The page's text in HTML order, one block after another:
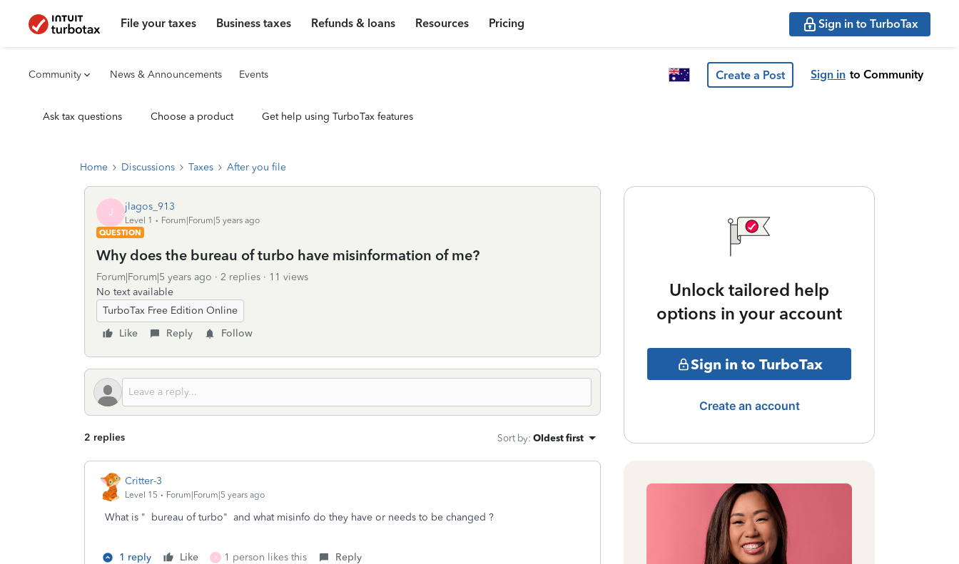
File your taxes Business taxes Refunds & loans Resources Pricing Sign in to TurboTax
Community News & Announcements Events Create a Post Sign in to Community
Ask tax questions Choose a product Get help using TurboTax features
Home Discussions Taxes After you file
J jlagos_913
Level 1
Forum|Forum|5 years ago
QUESTION
Why does the bureau of turbo have misinformation of me?
Forum|Forum|5 years ago 2 replies
11 views
No text available
TurboTax Free Edition Online
Like
Reply Follow
2 replies Sort by: Oldest first
Critter-3
Level 15 Forum|Forum|5 years ago
What is " bureau of turbo" and what misinfo do they have or needs to be changed ?
1 reply Like X 1 person likes this Reply
Unlock tailored help
options in your account
Sign in to TurboTax
Create an account